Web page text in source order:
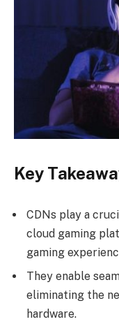
Key
CDNs play a
cloud gaming
gaming
They enable
eliminating the
hardware.